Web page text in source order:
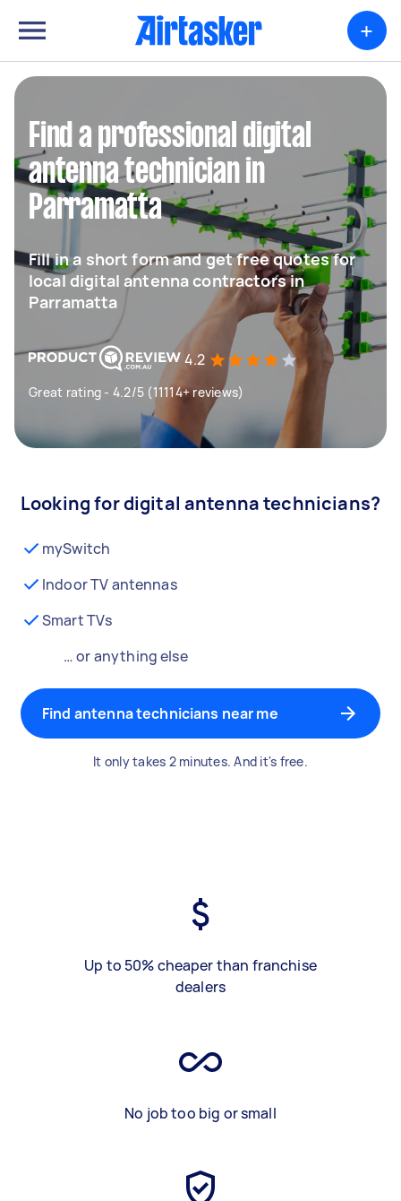
+
Find a professional digital
antenna technician in
Parramatta
Fill in a short form and get free quotes for
local digital antenna contractors in
Parramatta
4.2
Great rating - 4.2/5 (11114+ reviews)
Looking for digital antenna technicians?
mySwitch
Indoor TV antennas
Smart TVs
… or anything else
Find antenna technicians near me
It only takes 2 minutes. And it's free.
Up to 50% cheaper than franchise
dealers
No job too big or small